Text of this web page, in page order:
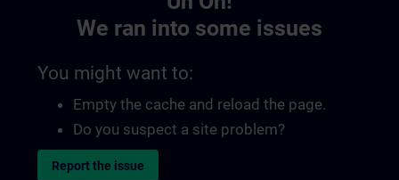
We ran into some issues
You might want to:
Empty the cache and reload the page.
Do you suspect a site problem?
Report the issue